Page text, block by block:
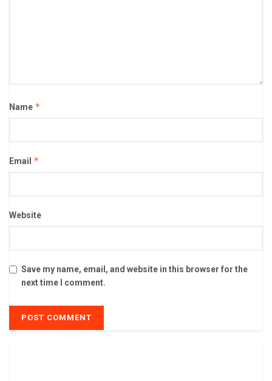
Name *
Email *
Website
Save my name, email, and website in this browser for the
next time I comment.